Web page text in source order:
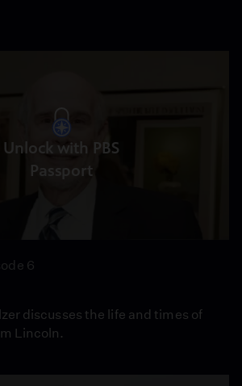
Unlock with PBS
Passport
6
discusses the life and times of
Lincoln.